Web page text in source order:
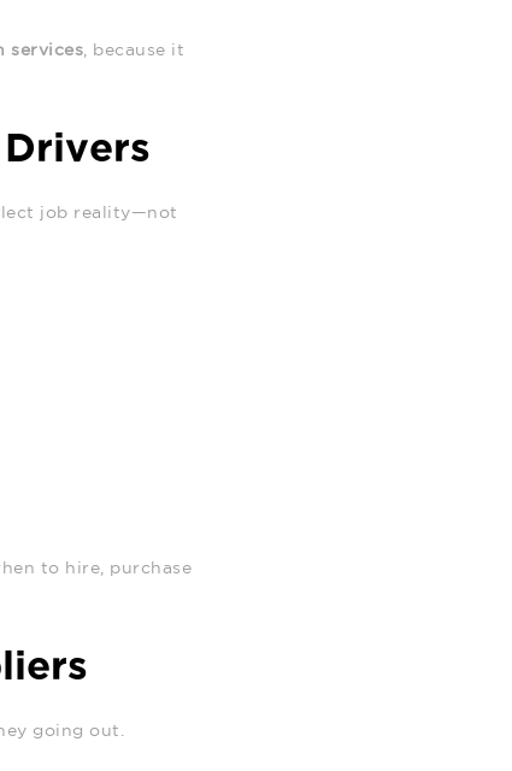
services, because it
job reality—not
to hire, purchase
going out.